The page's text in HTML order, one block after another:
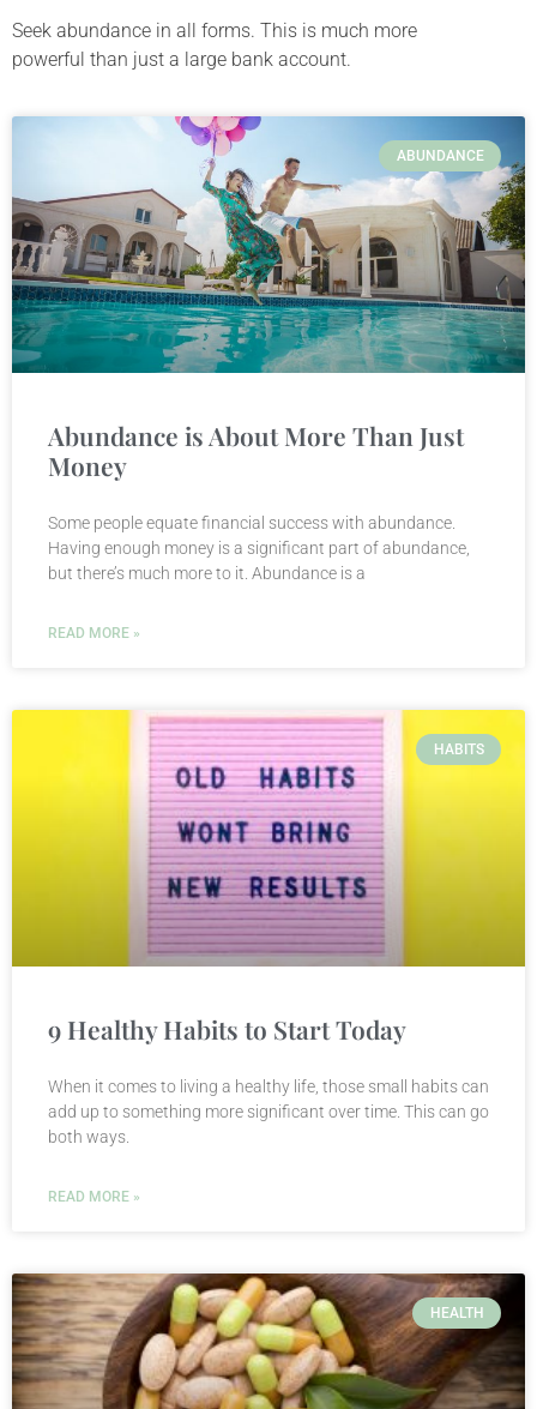
Seek abundance in all forms. This is much more
powerful than just a large bank account.
ABUNDANCE
Abundance is About More Than Just
Money
Some people equate financial success with abundance.
Having enough money is a significant part of abundance,
but there’s much more to it. Abundance is a
READ MORE »
HABITS
9 Healthy Habits to Start Today
When it comes to living a healthy life, those small habits can
add up to something more significant over time. This can go
both ways.
READ MORE »
HEALTH